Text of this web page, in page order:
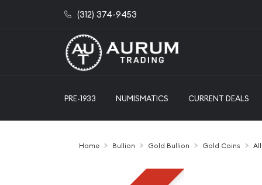
(312) 374-9453
PRE-1933 NUMISMATICS CURRENT DEALS
Home Bullion Gold Bullion Gold Coins